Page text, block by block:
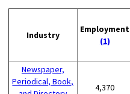
Industry
Employment
(1)
Newspaper,
Periodical, Book,
4,370